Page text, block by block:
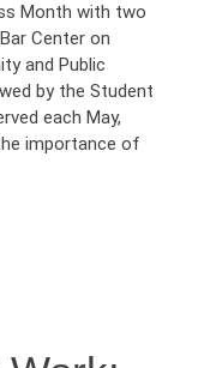
Month with two
Center on
and Public
by the Student
each May,
importance of